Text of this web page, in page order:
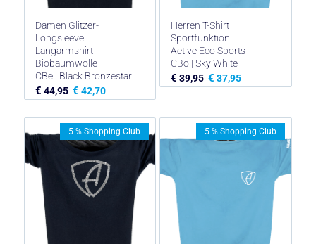
Damen Glitzer-
Longsleeve
Langarmshirt
Biobaumwolle
CBe | Black Bronzestar
€ 44,95 € 42,70
Herren T-Shirt
Sportfunktion
Active Eco Sports
CBo | Sky White
€ 39,95 € 37,95
5 % Shopping Club 5 % Shopping Club